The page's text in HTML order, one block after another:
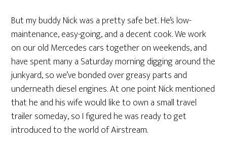
But my buddy Nick was a pretty safe bet. He’s low-
maintenance, easy-going, and a decent cook. We work
on our old Mercedes cars together on weekends, and
have spent many a Saturday morning digging around the
junkyard, so we’ve bonded over greasy parts and
underneath diesel engines. At one point Nick mentioned
that he and his wife would like to own a small travel
trailer someday, so I figured he was ready to get
introduced to the world of Airstream.